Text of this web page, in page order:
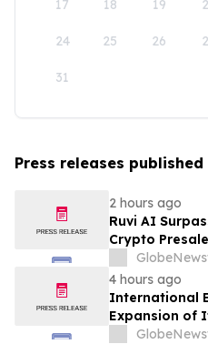
17 18 19
24 25 26
31
Press releases
2 hours ago
Ruvi AI
Crypto
Momentum
Phase 3
4 hours ago
International
Expansion of
Wealth